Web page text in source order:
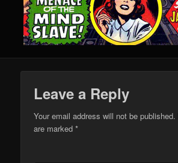
Leave a Reply
Your email address will not be published.
are marked*